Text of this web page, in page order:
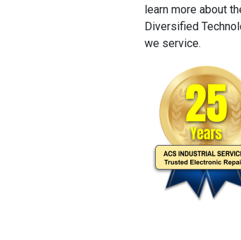
learn more about
Diversified
we service.